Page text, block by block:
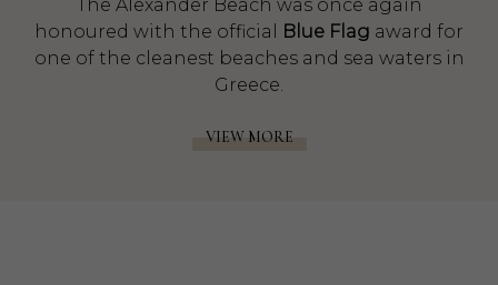
The Alexander Beach was once again
honoured with the official
Blue Flag award for
one of the cleanest beaches and sea waters in
Greece.
VIEW MORE